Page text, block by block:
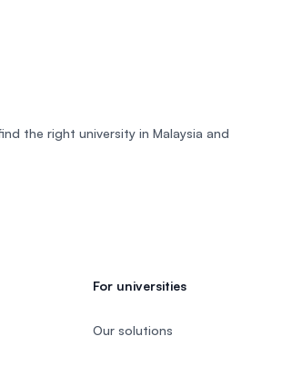
the right university in Malaysia and
For universities
Our solutions